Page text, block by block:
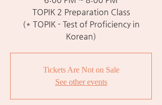
TOPIK 2 Preparation Class
(* TOPIK - Test of Proficiency in
Korean)
Tickets Are Not on Sale
See other events